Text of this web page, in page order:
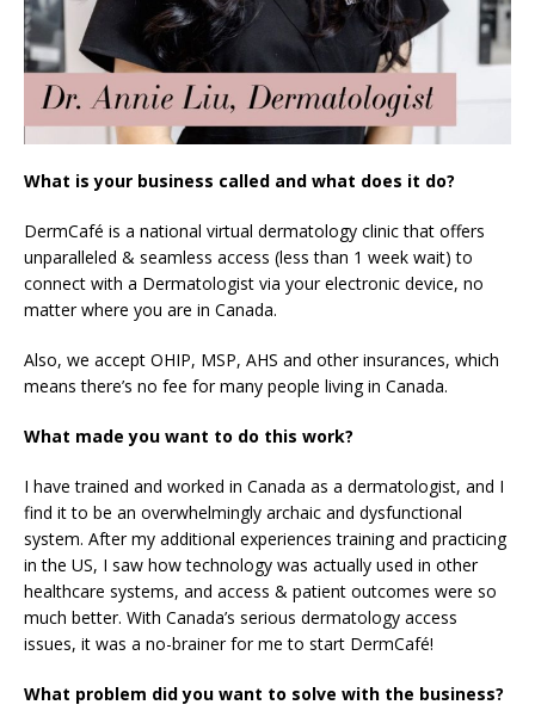
What is your business called and what does it do?
DermCafé is a national virtual dermatology clinic that offers
unparalleled & seamless access (less than 1 week wait) to
connect with a Dermatologist via your electronic device, no
matter where you are in Canada.
Also, we accept OHIP, MSP, AHS and other insurances, which
means there’s no fee for many people living in Canada.
What made you want to do this work?
I have trained and worked in Canada as a dermatologist, and I
find it to be an overwhelmingly archaic and dysfunctional
system. After my additional experiences training and practicing
in the US, I saw how technology was actually used in other
healthcare systems, and access & patient outcomes were so
much better. With Canada’s serious dermatology access
issues, it was a no-brainer for me to start DermCafé!
What problem did you want to solve with the business?